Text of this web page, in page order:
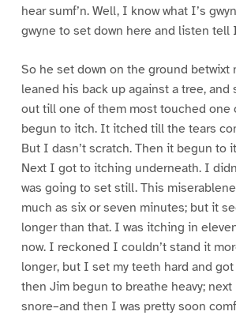
hear sumf’n. Well, I know what I’s
gwyne to set down here and listen tell
So he set down on the ground betwixt
leaned his back up against a tree,
out till one of them most touched one
begun to itch. It itched till the tears
But I dasn’t scratch. Then it begun to
Next I got to itching underneath. I
was going to set still. This
much as six or seven minutes; but it
longer than that. I was itching in
now. I reckoned I couldn’t stand it
longer, but I set my teeth hard and
then Jim begun to breathe heavy;
snore–and then I was pretty soon